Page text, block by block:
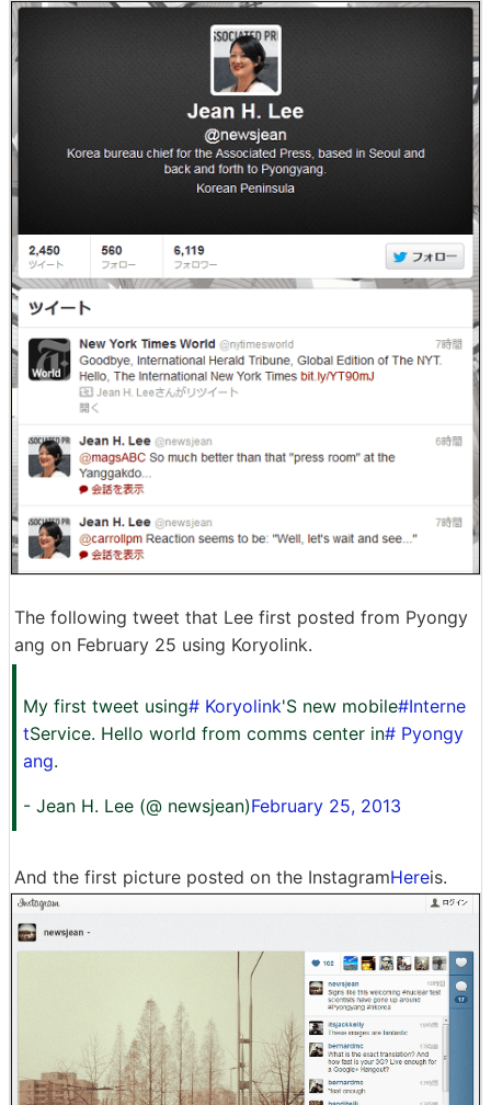
The following tweet that Lee first posted from Pyongy
ang on February 25 using Koryolink.
My first tweet using# Koryolink'S new mobile#Interne
tService. Hello world from comms center in# Pyongy
ang.
- Jean H. Lee (@ newsjean)February 25, 2013
And the first picture posted on the InstagramHereis.